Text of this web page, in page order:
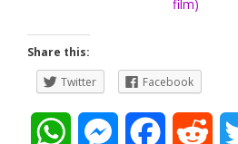
film)
Share this:
Twitter
Facebook
M